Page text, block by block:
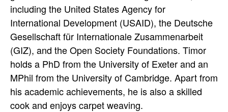
including the United States Agency for
International Development (USAID), the Deutsche
Gesellschaft für Internationale Zusammenarbeit
(GIZ), and the Open Society Foundations. Timor
holds a PhD from the University of Exeter and an
MPhil from the University of Cambridge. Apart from
his academic achievements, he is also a skilled
cook and enjoys carpet weaving.